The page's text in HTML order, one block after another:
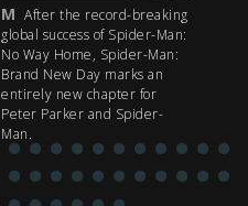
M After the record-breaking
global success of Spider-Man:
No Way Home, Spider-Man:
Brand New Day marks an
entirely new chapter for
Peter Parker and Spider-
Man.